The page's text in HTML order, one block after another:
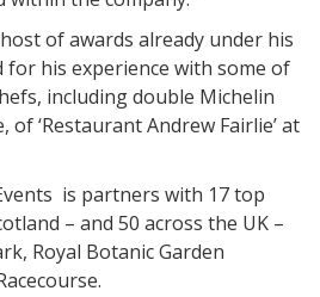
of awards already under his
for his experience with some of
including double Michelin
of ‘Restaurant Andrew Fairlie’ at
is partners with 17 top
– and 50 across the UK –
Royal Botanic Garden